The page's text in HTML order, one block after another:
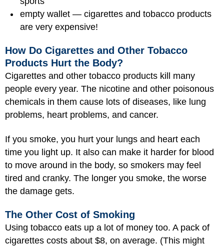
empty wallet — cigarettes and tobacco products
are very expensive!
How Do Cigarettes and Other Tobacco
Products Hurt the Body?
Cigarettes and other tobacco products kill many
people every year. The nicotine and other poisonous
chemicals in them cause lots of diseases, like lung
problems, heart problems, and cancer.
If you smoke, you hurt your lungs and heart each
time you light up. It also can make it harder for blood
to move around in the body, so smokers may feel
tired and cranky. The longer you smoke, the worse
the damage gets.
The Other Cost of Smoking
Using tobacco eats up a lot of money too. A pack of
cigarettes costs about $8, on average. (This might